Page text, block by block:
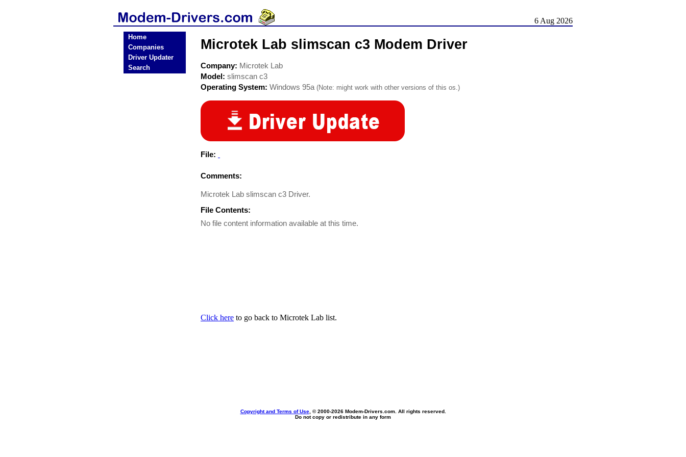
6 Aug 2026
Home
Companies
Driver Updater
Search
Microtek Lab slimscan c3 Modem Driver
Company: Microtek Lab
Model: slimscan c3
Operating System: Windows 95a (Note: might work with other versions of this os.)
File:
Comments:
Microtek Lab slimscan c3 Driver.
File Contents:
No file content information available at this time.
Click here to go back to Microtek Lab list.
Copyright and Terms of Use, © 2000-2026 Modem-Drivers.com. All rights reserved.
Do not copy or redistribute in any form